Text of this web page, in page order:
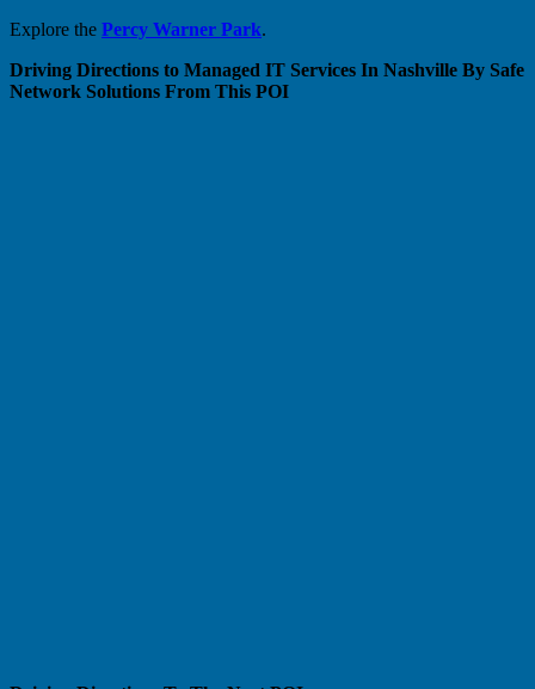
Explore the Percy Warner Park.
Driving Directions to Managed IT Services In Nashville By Safe
Network Solutions From This POI